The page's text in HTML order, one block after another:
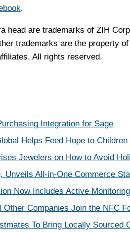
.
head are trademarks of ZIH
trademarks are the property
All rights reserved.
Integration for Sage
Helps Feed Hope to
Jewelers on How to Avoid
Unveils All-in-One Commerce
Now Includes Active
Companies Join the NFC
To Bring Locally Sourced